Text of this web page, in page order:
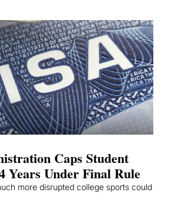
Caps Student
Years Under Final Rule
more disrupted college sports could